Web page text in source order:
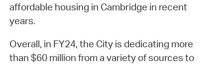
affordable housing in Cambridge in recent
years.
Overall, in FY24, the City is dedicating more
than $60 million from a variety of sources to